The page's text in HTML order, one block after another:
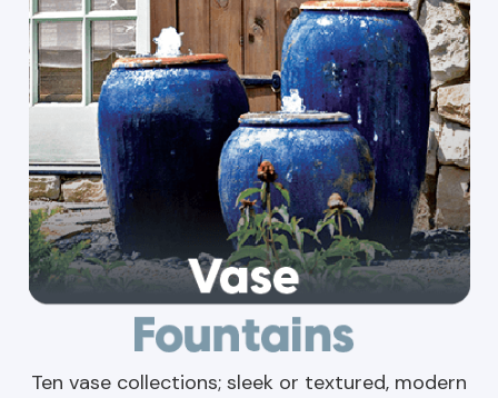
Ten vase collections; sleek or textured, modern